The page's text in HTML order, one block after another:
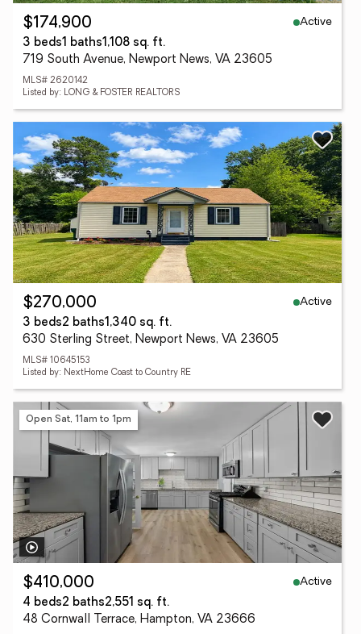
$174,900
Active
3 beds1 baths1,108 sq. ft.
719 South Avenue, Newport News, VA 23605
MLS# 2620142
Listed by: LONG & FOSTER REALTORS
$270,000
Active
3 beds2 baths1,340 sq. ft.
630 Sterling Street, Newport News, VA 23605
MLS# 10645153
Listed by: NextHome Coast to Country RE
Open Sat, 11am to 1pm
$410,000
Active
4 beds2 baths2,551 sq. ft.
48 Cornwall Terrace, Hampton, VA 23666